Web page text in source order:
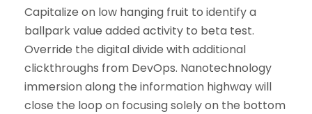
Capitalize on low hanging fruit to identify a
ballpark value added activity to beta test.
Override the digital divide with additional
clickthroughs from DevOps. Nanotechnology
immersion along the information highway will
close the loop on focusing solely on the bottom